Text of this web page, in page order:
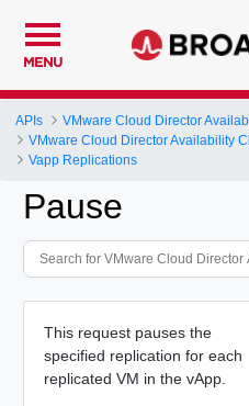
MENU
APIs
VMware Cloud Director
Vapp Replications
Pause
This request pauses the
specified replication for each
replicated VM in the vApp.